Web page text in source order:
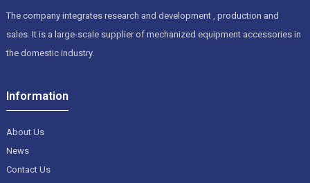
The company integrates research and development , production and
sales. It is a large-scale supplier of mechanized equipment accessories in
the domestic industry.
Information
About Us
News
Contact Us